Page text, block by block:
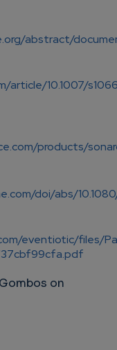
abstract/
article/10.1007/
products/
doi/abs/
eventiotic/files/
on